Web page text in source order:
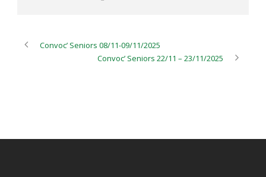
Convoc’ Seniors 08/11-09/11/2025
Convoc’ Seniors 22/11 – 23/11/2025